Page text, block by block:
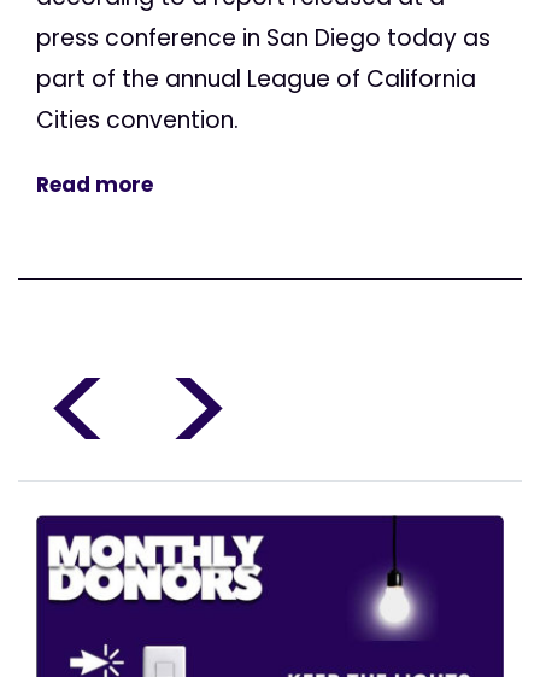
press conference in San Diego today as
part of the annual League of California
Cities convention.
Read more
< >